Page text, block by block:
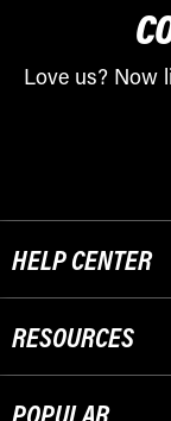
Love us? Now
HELP CENTER
RESOURCES